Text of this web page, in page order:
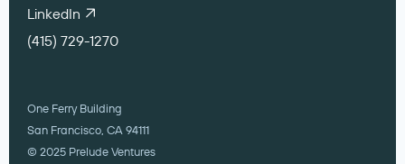
LinkedIn
(415) 729-1270
One Ferry Building
San Francisco, CA 94111
© 2025 Prelude Ventures